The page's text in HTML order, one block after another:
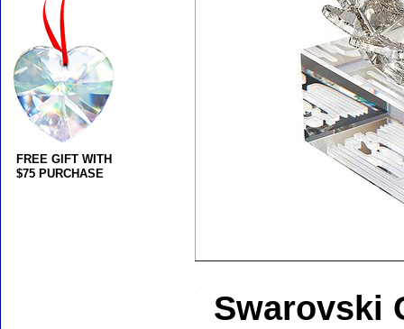
Swarovski
FREE GIFT WITH
$75 PURCHASE